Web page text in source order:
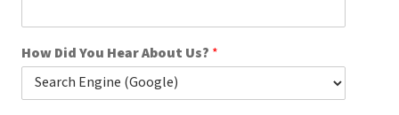
w
e
r
How Did You Hear About Us? *